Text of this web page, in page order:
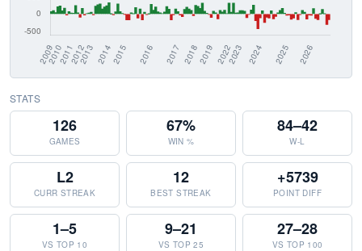
STATS
126
GAMES
67%
WIN %
84–42
W-L
L2
CURR STREAK
12
BEST STREAK
+5739
POINT DIFF
1–5
VS TOP 10
9–21
VS TOP 25
27–28
VS TOP 100